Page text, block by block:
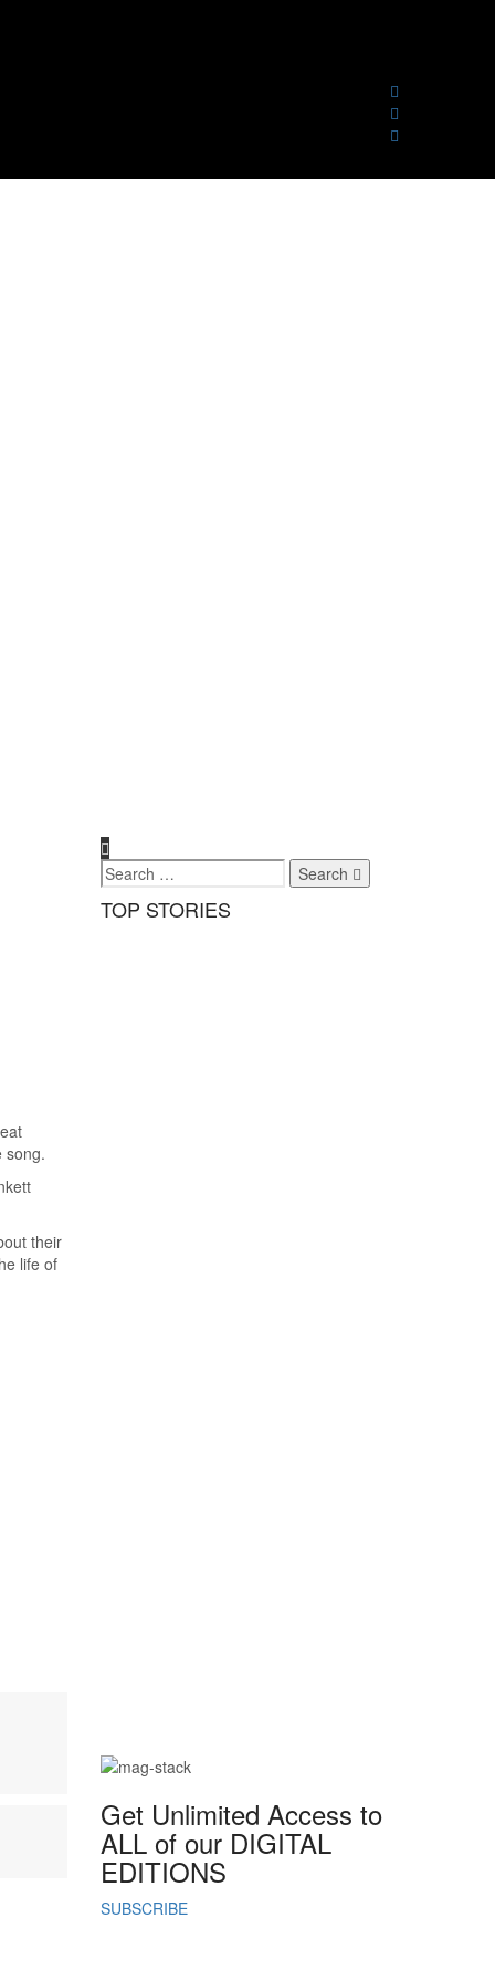
song.
their
life of
Search
TOP STORIES
Get Unlimited Access to
ALL of our DIGITAL
EDITIONS
SUBSCRIBE